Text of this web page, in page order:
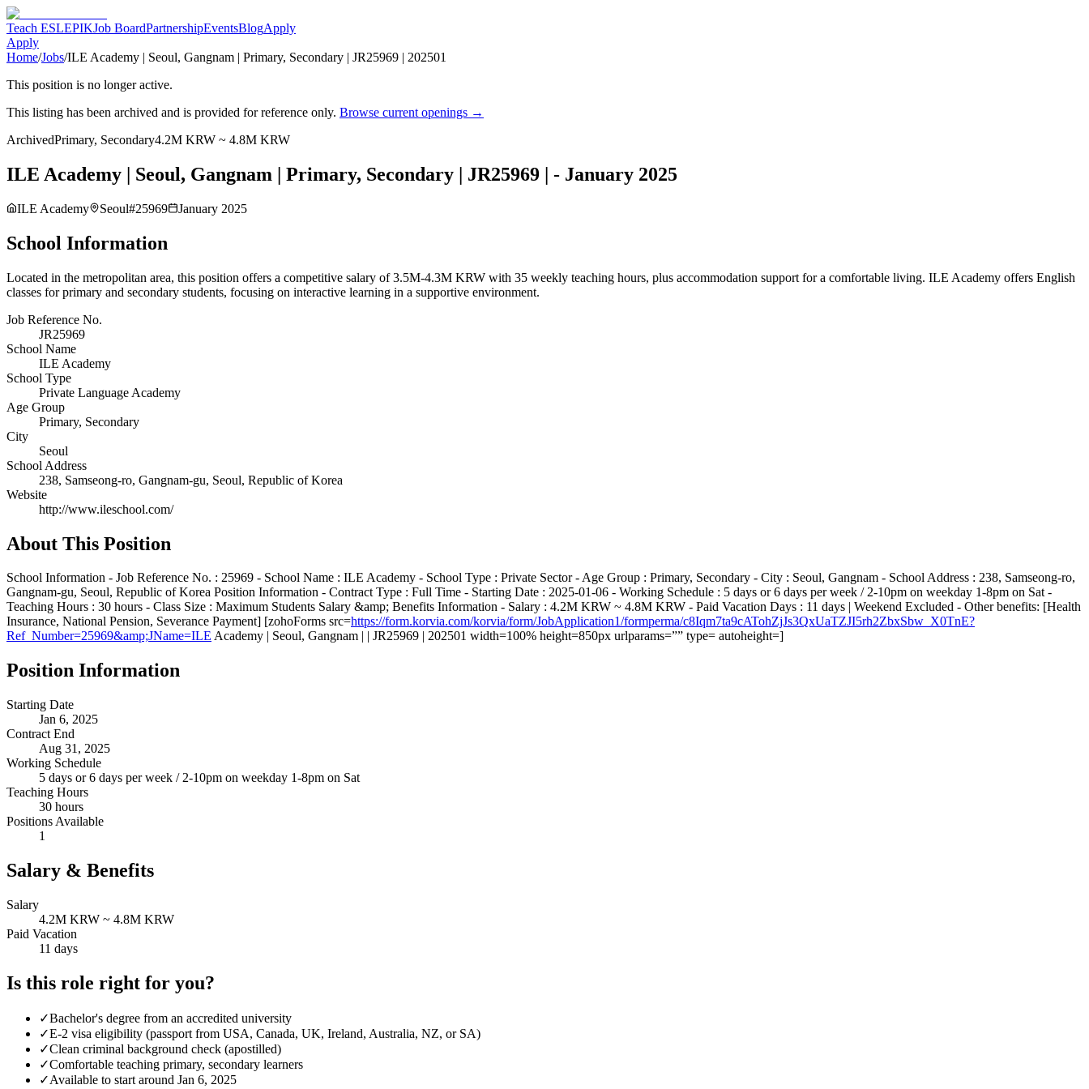
Teach ESLEPIKJob BoardPartnershipEventsBlogApply
Apply
Home/Jobs/ILE Academy | Seoul, Gangnam | Primary, Secondary | JR25969 | 202501
This position is no longer active.
This listing has been archived and is provided for reference only. Browse current openings →
ArchivedPrimary, Secondary4.2M KRW ~ 4.8M KRW
ILE Academy | Seoul, Gangnam | Primary, Secondary | JR25969 | - January 2025
ILE Academy Seoul#25969 January 2025
School Information
Located in the metropolitan area, this position offers a competitive salary of 3.5M-4.3M KRW with 35 weekly teaching hours, plus accommodation support for a comfortable living. ILE Academy offers English
classes for primary and secondary students, focusing on interactive learning in a supportive environment.
Job Reference No.
JR25969
School Name
ILE Academy
School Type
Private Language Academy
Age Group
Primary, Secondary
City
Seoul
School Address
238, Samseong-ro, Gangnam-gu, Seoul, Republic of Korea
Website
http://www.ileschool.com/
About This Position
School Information - Job Reference No. : 25969 - School Name : ILE Academy - School Type : Private Sector - Age Group : Primary, Secondary - City : Seoul, Gangnam - School Address : 238, Samseong-ro,
Gangnam-gu, Seoul, Republic of Korea Position Information - Contract Type : Full Time - Starting Date : 2025-01-06 - Working Schedule : 5 days or 6 days per week / 2-10pm on weekday 1-8pm on Sat -
Teaching Hours : 30 hours - Class Size : Maximum Students Salary &amp; Benefits Information - Salary : 4.2M KRW ~ 4.8M KRW - Paid Vacation Days : 11 days | Weekend Excluded - Other benefits: [Health
Insurance, National Pension, Severance Payment] [zohoForms src=https://form.korvia.com/korvia/form/JobApplication1/formperma/c8Iqm7ta9cATohZjJs3QxUaTZJI5rh2ZbxSbw_X0TnE?
Ref_Number=25969&amp;JName=ILE Academy | Seoul, Gangnam | | JR25969 | 202501 width=100% height=850px urlparams=”” type= autoheight=]
Position Information
Starting Date
Jan 6, 2025
Contract End
Aug 31, 2025
Working Schedule
5 days or 6 days per week / 2-10pm on weekday 1-8pm on Sat
Teaching Hours
30 hours
Positions Available
1
Salary & Benefits
Salary
4.2M KRW ~ 4.8M KRW
Paid Vacation
11 days
Is this role right for you?
✓Bachelor's degree from an accredited university
✓E-2 visa eligibility (passport from USA, Canada, UK, Ireland, Australia, NZ, or SA)
✓Clean criminal background check (apostilled)
✓Comfortable teaching primary, secondary learners
✓Available to start around Jan 6, 2025